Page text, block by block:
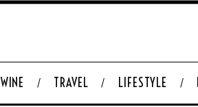
WINE TRAVEL LIFESTYLE